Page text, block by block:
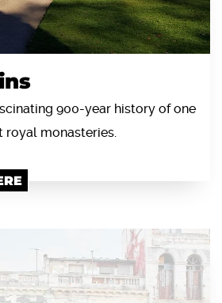
900-year history of one
royal monasteries.